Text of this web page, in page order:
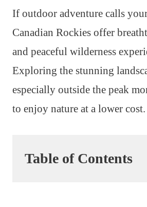
If outdoor adventure calls
Canadian Rockies offer
and peaceful wilderness
Exploring the stunning
especially outside the peak
to enjoy nature at a lower cost.
Table of Contents